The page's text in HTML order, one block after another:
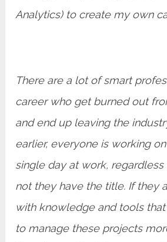
Analytics) to create my own
There are a lot of smart
career who get burned out
and end up leaving the
earlier, everyone is working
single day at work,
not they have the title. If they
with knowledge and tools
to manage these projects